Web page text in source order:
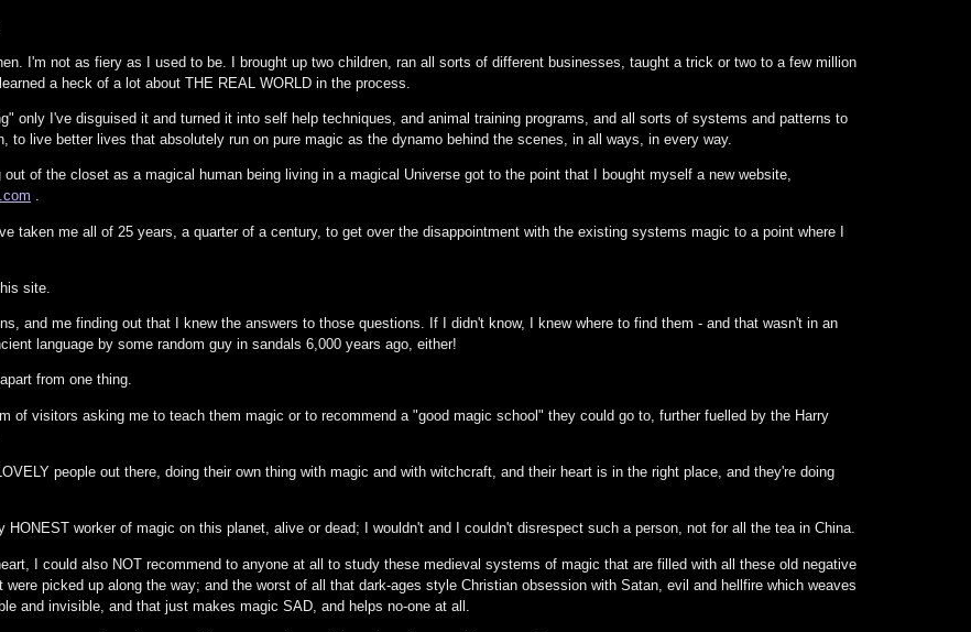
I'm not as fiery as I used to be. I brought up two children, ran all sorts of different businesses, taught a trick or two to a few million
a heck of a lot about THE REAL WORLD in the process.
only I've disguised it and turned it into self help techniques, and animal training programs, and all sorts of systems and patterns to
to live better lives that absolutely run on pure magic as the dynamo behind the scenes, in all ways, in every way.
out of the closet as a magical human being living in a magical Universe got to the point that I bought myself a new website,
.
taken me all of 25 years, a quarter of a century, to get over the disappointment with the existing systems magic to a point where I
site.
and me finding out that I knew the answers to those questions. If I didn't know, I knew where to find them - and that wasn't in an
language by some random guy in sandals 6,000 years ago, either!
from one thing.
of visitors asking me to teach them magic or to recommend a "good magic school" they could go to, further fuelled by the Harry
people out there, doing their own thing with magic and with witchcraft, and their heart is in the right place, and they're doing
HONEST worker of magic on this planet, alive or dead; I wouldn't and I couldn't disrespect such a person, not for all the tea in China.
I could also NOT recommend to anyone at all to study these medieval systems of magic that are filled with all these old negative
were picked up along the way; and the worst of all that dark-ages style Christian obsession with Satan, evil and hellfire which weaves
and invisible, and that just makes magic SAD, and helps no-one at all.